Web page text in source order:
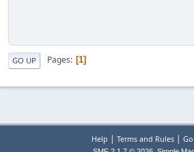
GO UP Pages 1
Help | Terms and Rules|